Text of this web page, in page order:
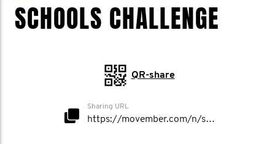
SCHOOLS CHALLENGE
QR-share
Sharing URL
https://movember.com/n/schoolschallenge